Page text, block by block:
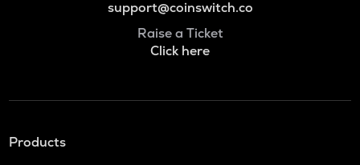
support@coinswitch.co
Raise a Ticket
Click here
Products